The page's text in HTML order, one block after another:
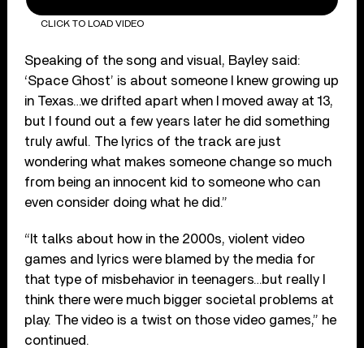
CLICK TO LOAD VIDEO
Speaking of the song and visual, Bayley said:
‘Space Ghost’ is about someone I knew growing up
in Texas…we drifted apart when I moved away at 13,
but I found out a few years later he did something
truly awful. The lyrics of the track are just
wondering what makes someone change so much
from being an innocent kid to someone who can
even consider doing what he did.”
“It talks about how in the 2000s, violent video
games and lyrics were blamed by the media for
that type of misbehavior in teenagers…but really I
think there were much bigger societal problems at
play. The video is a twist on those video games,” he
continued.